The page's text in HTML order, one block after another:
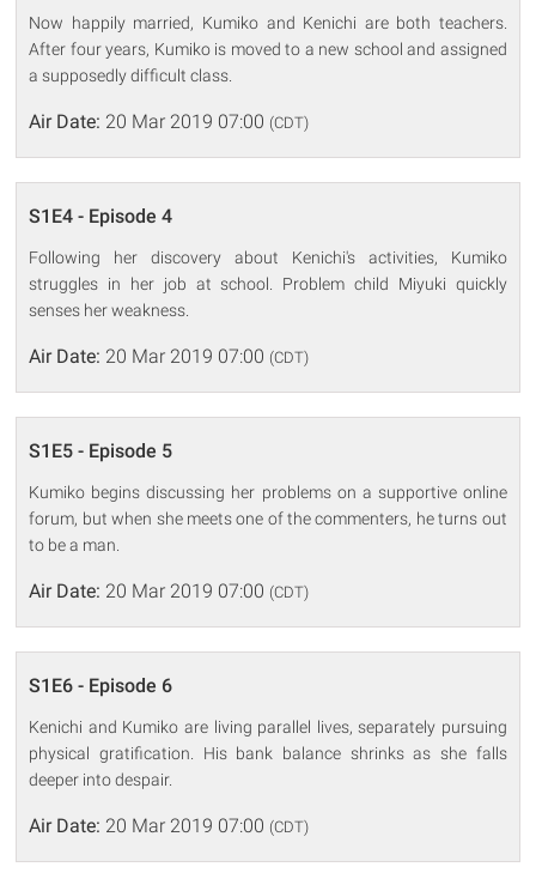
Now happily married, Kumiko and Kenichi are both teachers.
After four years, Kumiko is moved to a new school and assigned
a supposedly difficult class.
Air Date: 20 Mar 2019 07:00 (CDT)
S1E4 - Episode 4
Following her discovery about Kenichi's activities, Kumiko
struggles in her job at school. Problem child Miyuki quickly
senses her weakness.
Air Date: 20 Mar 2019 07:00 (CDT)
S1E5 - Episode 5
Kumiko begins discussing her problems on a supportive online
forum, but when she meets one of the commenters, he turns out
to be a man.
Air Date: 20 Mar 2019 07:00 (CDT)
S1E6 - Episode 6
Kenichi and Kumiko are living parallel lives, separately pursuing
physical gratification. His bank balance shrinks as she falls
deeper into despair.
Air Date: 20 Mar 2019 07:00 (CDT)